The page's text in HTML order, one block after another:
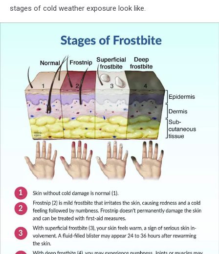
stages of cold weather exposure look like.